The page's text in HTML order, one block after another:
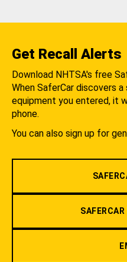
Get Recall Alerts
Download NHTSA's free
When SaferCar discovers
equipment you entered, it
phone.
You can also sign up for